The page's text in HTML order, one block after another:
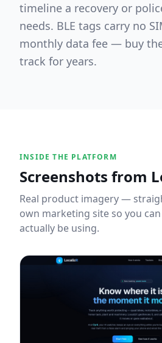
timeline a recovery or
needs. BLE tags carry no
monthly data fee — buy
track for years.
INSIDE THE PLATFORM
Screenshots from
Real product imagery —
own marketing site so you
actually be using.